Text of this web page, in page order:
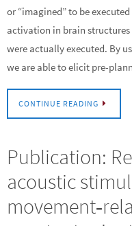
or “imagined” to be
activation in brain
were actually executed. By
we are able to elicit pre-
CONTINUE READING
Publication:
acoustic